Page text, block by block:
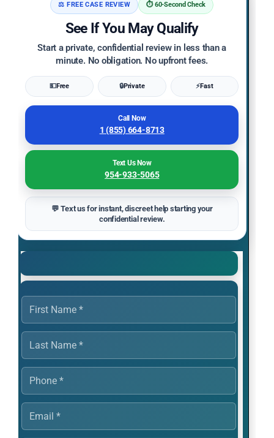
⚖️ FREE CASE REVIEW ⏱️ 60-Second Check
See If You May Qualify
Start a private, confidential review in less than a
minute. No obligation. No upfront fees.
💵 Free 🔒Private ⚡Fast
Call Now
1 (855) 664-8713
Text Us Now
954-933-5065
💬 Text us for instant, discreet help starting your
confidential review.